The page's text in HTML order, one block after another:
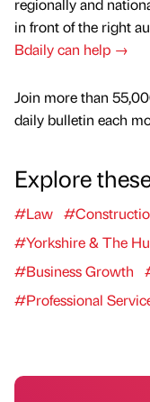
in front of the right
Bdaily can help →
Join more than
daily bulletin each
Explore
#Law
#Yorkshire & The
#Business Growth
#Professional